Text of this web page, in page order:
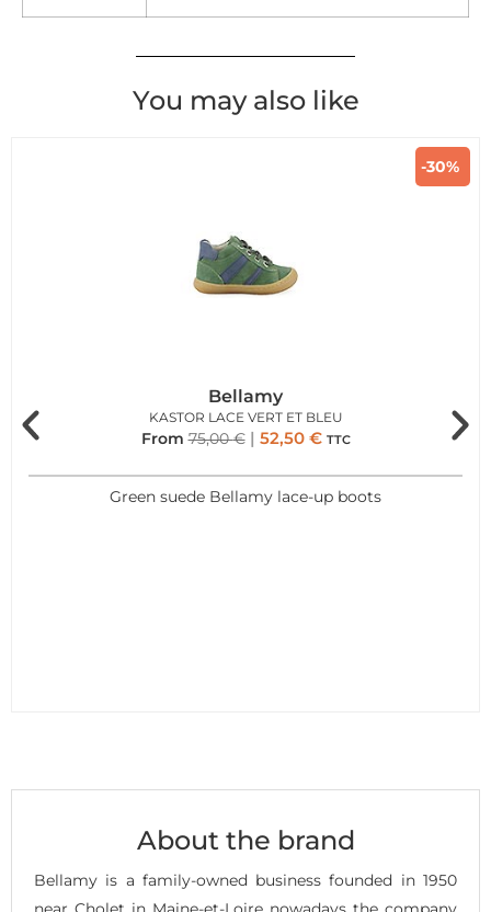
You may also like
-30%
Bellamy
KASTOR LACE VERT ET BLEU
From 75,00€ 52,50 € TTC
Green suede Bellamy lace-up boots
About the brand
Bellamy is a family-owned business founded in 1950